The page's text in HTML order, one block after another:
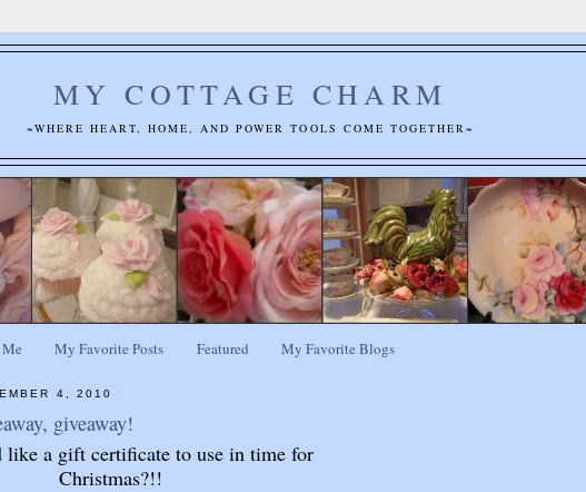
MY COTTAGE CHARM
~WHERE HEART, HOME, AND POWER TOOLS COME TOGETHER~
My Favorite Posts Featured My Favorite Blogs
4, 2010
giveaway!
a gift certificate to use in time for
Christmas?!!